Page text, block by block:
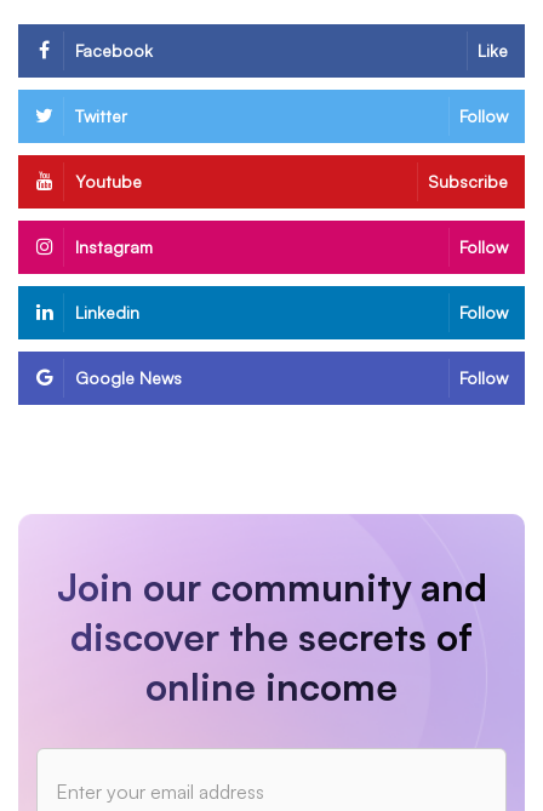
Facebook Like
Twitter Follow
Youtube Subscribe
Instagram Follow
Linkedin Follow
Google News Follow
Join our community and
discover the secrets of
online income